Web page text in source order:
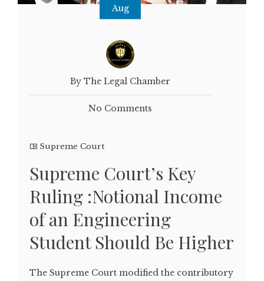
Aug
By The Legal Chamber
No Comments
Supreme Court
Supreme Court’s Key
Ruling :Notional Income
of an Engineering
Student Should Be Higher
The Supreme Court modified the contributory